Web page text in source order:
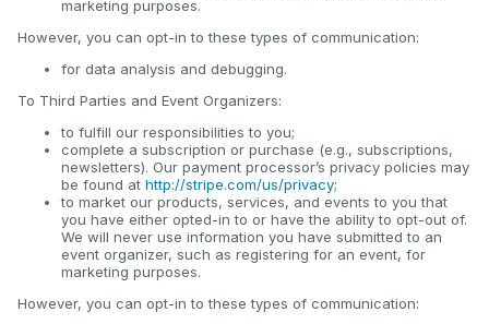
marketing purposes.
However, you can opt-in to these types of communication:
for data analysis and debugging.
To Third Parties and Event Organizers:
to fulfill our responsibilities to you;
complete a subscription or purchase (e.g., subscriptions,
newsletters). Our payment processor’s privacy policies may
be found at http://stripe.com/us/privacy;
to market our products, services, and events to you that
you have either opted-in to or have the ability to opt-out of.
We will never use information you have submitted to an
event organizer, such as registering for an event, for
marketing purposes.
However, you can opt-in to these types of communication: